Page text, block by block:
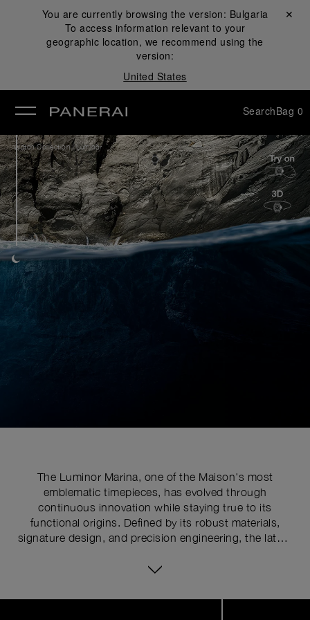
You are currently browsing the version: Bulgaria
To access information relevant to your
geographic location, we recommend using the
version:
United States
Close ✕
SearchBag 0
Watch Collection /Luminor
The Luminor Marina, one of the Maison's most
emblematic timepieces, has evolved through
continuous innovation while staying true to its
functional origins. Defined by its robust materials,
signature design, and precision engineering, the latest
technical upgrades. At the core of its distinctive
device, whose patent was requested in 1955 to shield
Image